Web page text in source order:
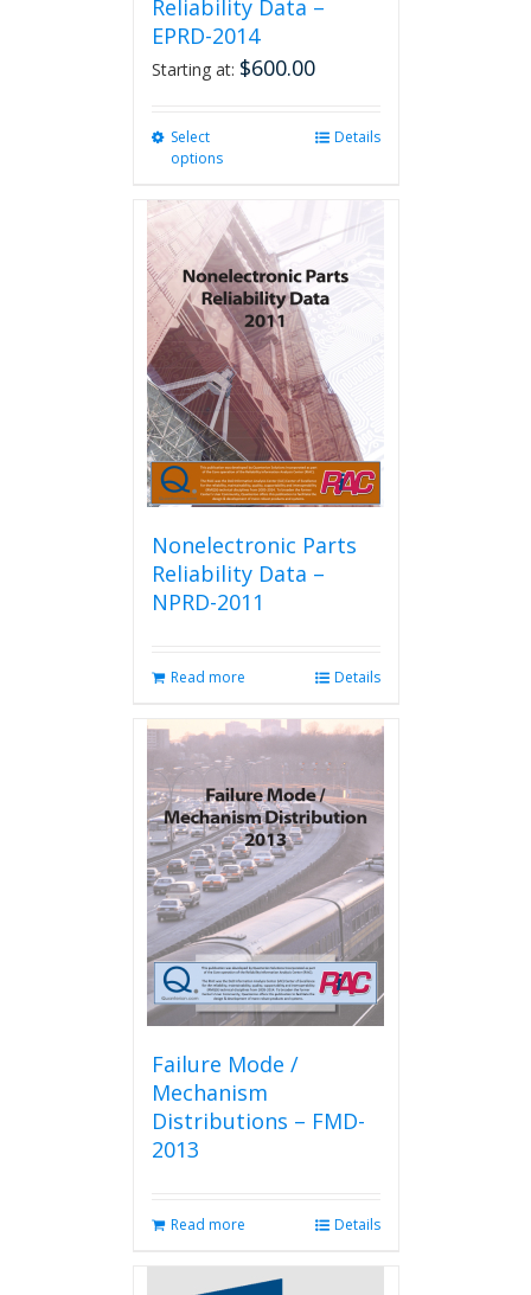
Reliability Data –
EPRD-2014
Starting at: $600.00
Select
options
variants.
The
options
may
be
chosen
on
the
product
page
Details
Nonelectronic Parts
Reliability Data –
NPRD-2011
Read more Details
Failure Mode /
Mechanism
Distributions – FMD-
2013
Read more Details